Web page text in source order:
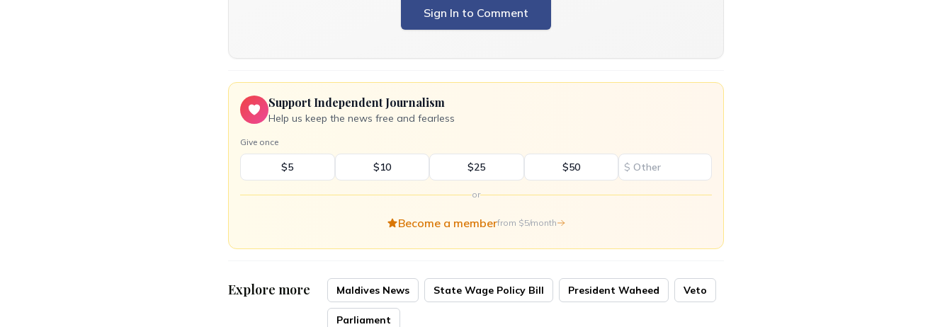
Sign In to Comment
Support Independent Journalism
Help us keep the news free and fearless
Give once
$5 $10 $25 $50 $
or
Become a memberfrom $5/month
Explore more Maldives News State Wage Policy Bill President Waheed Veto
Parliament